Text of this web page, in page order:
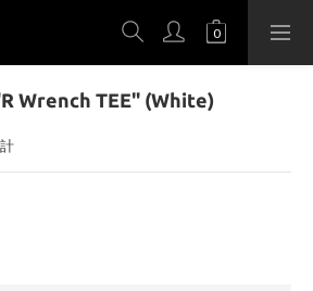
Wrench TEE" (White)